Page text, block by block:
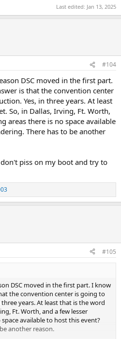
Last edited: Jan 13, 2025
#104
DSC moved in the first part.
is that the convention center
Yes, in three years. At least
So, in Dallas, Irving, Ft. Worth,
areas there is no space available
There has to be another
piss on my boot and try to
#105
DSC moved in the first part. I know
the convention center is going to
years. At least that is the word
Ft. Worth, and a few lesser
available to host this event?
another reason.